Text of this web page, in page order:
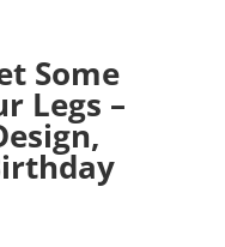
Some
Legs –